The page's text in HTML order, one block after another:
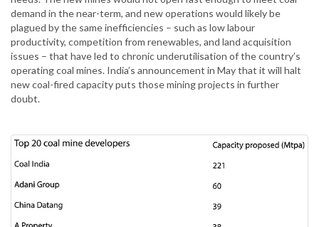
demand in the near-term, and new operations would likely be
plagued by the same inefficiencies – such as low labour
productivity, competition from renewables, and land acquisition
issues – that have led to chronic underutilisation of the country’s
operating coal mines. India’s announcement in May that it will halt
new coal-fired capacity puts those mining projects in further
doubt.